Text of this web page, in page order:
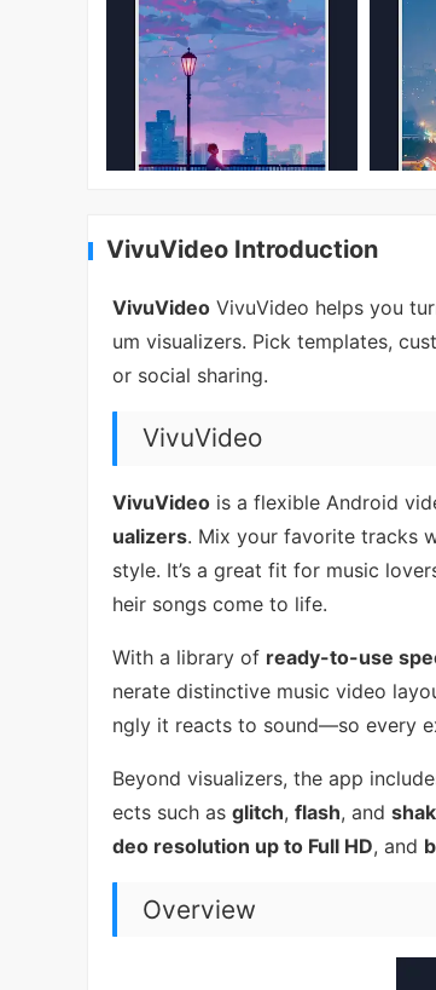
VivuVideo Introduction
VivuVideo VivuVideo helps you
um visualizers. Pick templates,
or social sharing.
VivuVideo
VivuVideo is a flexible Android
ualizers. Mix your favorite tracks
style. It’s a great fit for music
heir songs come to life.
With a library of ready-to-use
nerate distinctive music video
ngly it reacts to sound—so every
Beyond visualizers, the app
ects such as glitch, flash, and
deo resolution up to Full HD, and
Overview